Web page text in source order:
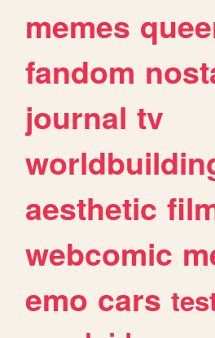
memes
fandom
journal tv
aesthetic
webcomic
emo cars